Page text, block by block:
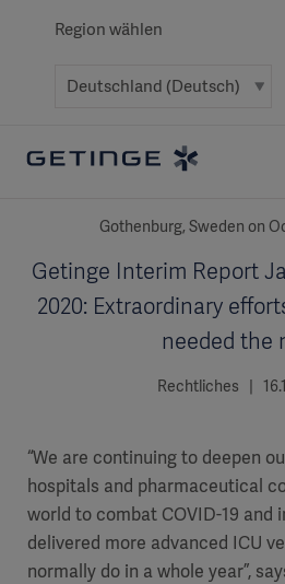
Region wählen
Gothenburg, Sweden on
Getinge Interim Report
2020: Extraordinary
needed the
Rechtliches |
“We are continuing to deepen
hospitals and pharmaceutical
world to combat COVID-19 and
delivered more advanced ICU
normally do in a whole year”,